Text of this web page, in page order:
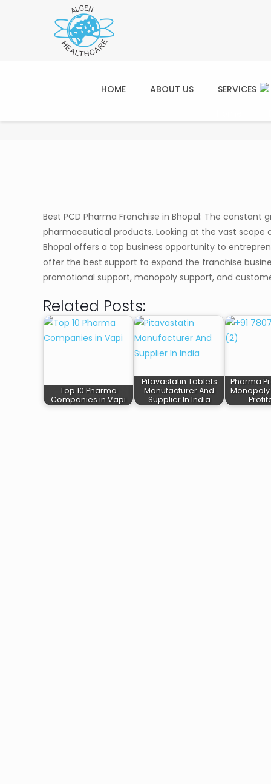
HOME ABOUT US SERVICES
Best PCD Pharma Franchise in Bhopal: The
pharmaceutical products. Looking at the vast scope
Bhopal offers a top business opportunity to
offer the best support to expand the franchise
promotional support, monopoly support, and
Related Posts:
Top 10 Pharma
Companies in Vapi
Pitavastatin Tablets
Manufacturer And
Supplier In India
Pharma
Monopoly